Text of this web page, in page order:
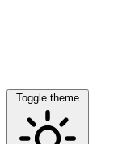
Toggle theme